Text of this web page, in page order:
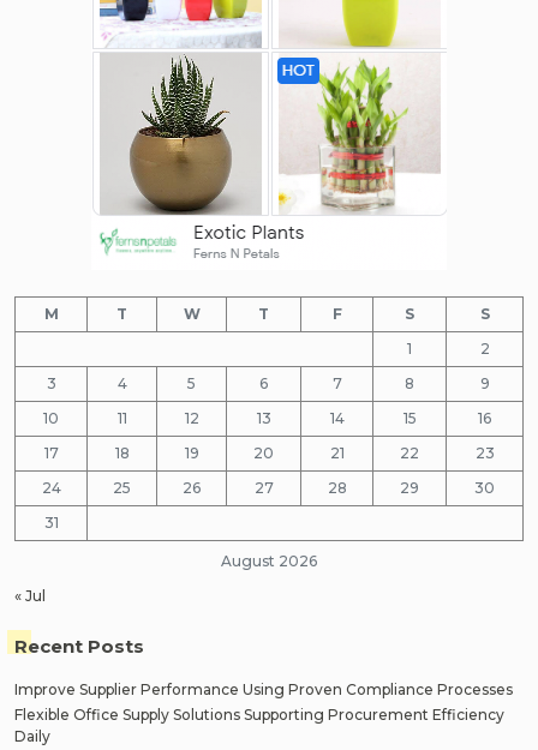
August 2026
M T W T F S
S
1
2
3
4 5 6 7 8
9
10
11 12 13 14 15
16
17
18 19 20 21 22
23
24
25 26 27 28 29
30
31
« Jul
Recent Posts
Improve Supplier Performance Using Proven Compliance Processes
Flexible Office Supply Solutions Supporting Procurement Efficiency
Daily